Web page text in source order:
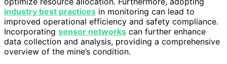
industry best practices in monitoring can lead to
improved operational efficiency and safety compliance.
Incorporating sensor networks can further enhance
data collection and analysis, providing a comprehensive
overview of the mine’s condition.